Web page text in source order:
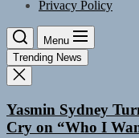
Privacy Policy
Menu
Trending News
Yasmin Sydney
Cry on “Who I